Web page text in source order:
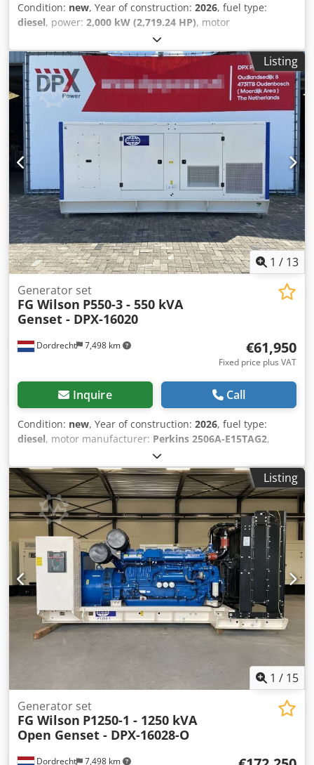
Condition: new, Year of construction: 2026, fuel type:
diesel, power: 2,000 kW (2,719.24 HP), motor
Perkins 4016-61TRG3
Field of application: Construction Weights Empty weight:
13.380 kg Functional Generator capacity: 2.500 kVA
Dimensions of cargo space: 604 x 218 x 290 cm CE mark:
yes Other information Fuel consumption: 350.8 L/Hour at
75% Load Prime Codpfx Aswbnhljkcerf Generator: Leroy
Somer LL9324P Frequency: 50 Voltage: 400 Drill equipment:
Battery, Control Panel Production country: CN Additional
information Please contact Team DPX for more information
= Additional options and accessories = - Battery - Control
Panel
Listing
1 / 13
Dordrecht 7,498 km
Generator set
FG Wilson P550-3 - 550 kVA
Genset - DPX-16020
€61,950
Fixed price plus VAT
Inquire Call
Condition: new, Year of construction: 2026, fuel type:
diesel, motor manufacturer: Perkins 2506A-E15TAG2,
General information Field of application: Construction
Weights Empty weight: 5.071 kg Functional Generator
capacity: 550 kVA Dimensions of cargo space: 493 x 166 x
232 cm CE mark: yes Other information Fuel consumption:
73.6 L/Hour at 75% Load Prime Generator: FG Wilson
FG29A400 Frequency: 50 Csdpex S Umijfx Akcorf Voltage:
400 Drill equipment: Tank, Battery, Control Panel, Steel
canopy Water tank volume: 888 l Production country: CN
Additional information Please contact Team DPX for more
information = Additional options and accessories = -
Battery - Control Panel - Steel canopy - Tank
Listing
1 / 15
Dordrecht 7,498 km
Generator set
FG Wilson P1250-1 - 1250 kVA
Open Genset - DPX-16028-O